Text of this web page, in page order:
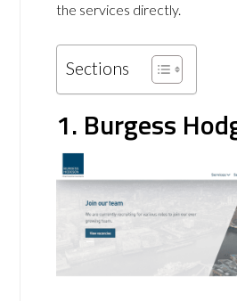
the services directly.
Sections
1. Burgess